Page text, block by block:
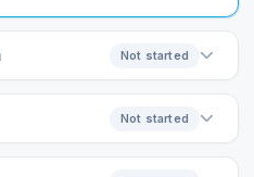
Not started
Not started